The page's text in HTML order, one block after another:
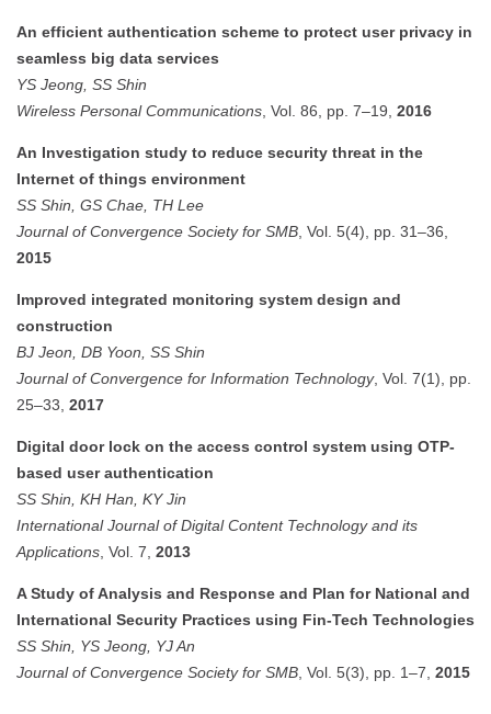
An efficient authentication scheme to protect user privacy in
seamless big data services
YS Jeong, SS Shin
Wireless Personal Communications , Vol. 86, pp. 7–19, 2016
An Investigation study to reduce security threat in the
Internet of things environment
SS Shin, GS Chae, TH Lee
Journal of Convergence Society for SMB , Vol. 5(4), pp. 31–36,
2015
Improved integrated monitoring system design and
construction
BJ Jeon, DB Yoon, SS Shin
Journal of Convergence for Information Technology, Vol. 7(1), pp.
25–33, 2017
Digital door lock on the access control system using OTP-
based user authentication
SS Shin, KH Han, KY Jin
International Journal of Digital Content Technology and its
Applications , Vol. 7, 2013
A Study of Analysis and Response and Plan for National and
International Security Practices using Fin-Tech Technologies
SS Shin, YS Jeong, YJ An
Journal of Convergence Society for SMB , Vol. 5(3), pp. 1–7, 2015